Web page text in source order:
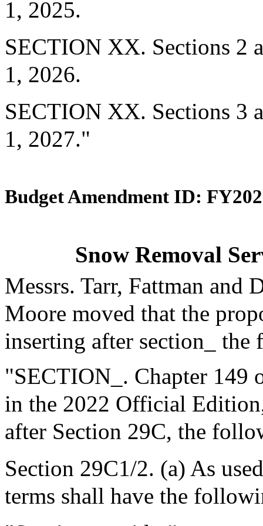
1, 2025.
SECTION XX. Sections 2
1, 2026.
SECTION XX. Sections 3
1, 2027."
Budget Amendment ID:
Snow Removal
Messrs. Tarr, Fattman and
Moore moved that the
inserting after section_
"SECTION_. Chapter 149
in the 2022 Official
after Section 29C, the
Section 29C1/2. (a) As
terms shall have the